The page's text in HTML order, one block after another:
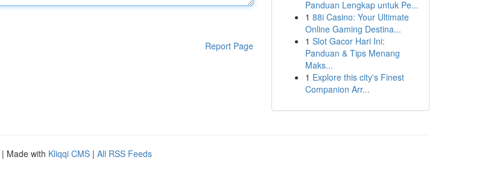
Report Page
Panduan Lengkap untuk Pe...
1 88i Casino: Your Ultimate
Online Gaming Destina...
1 Slot Gacor Hari Ini:
Panduan & Tips Menang
Maks...
1 Explore this city's Finest
Companion Arr...
| Made with Kliqqi CMS | All RSS Feeds